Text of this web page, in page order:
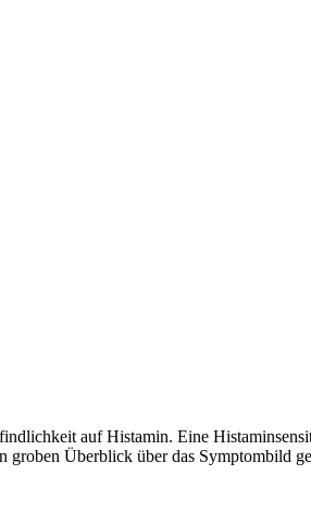
auf Histamin. Eine
groben Überblick über das Symptombild